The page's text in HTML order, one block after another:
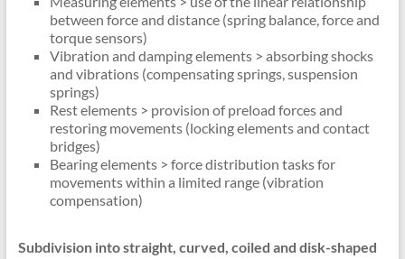
between force and distance (spring balance, force and
torque sensors)
Vibration and damping elements > absorbing shocks
and vibrations (compensating springs, suspension
springs)
Rest elements > provision of preload forces and
restoring movements (locking elements and contact
bridges)
Bearing elements > force distribution tasks for
movements within a limited range (vibration
compensation)
Subdivision into straight, curved, coiled and disk-shaped